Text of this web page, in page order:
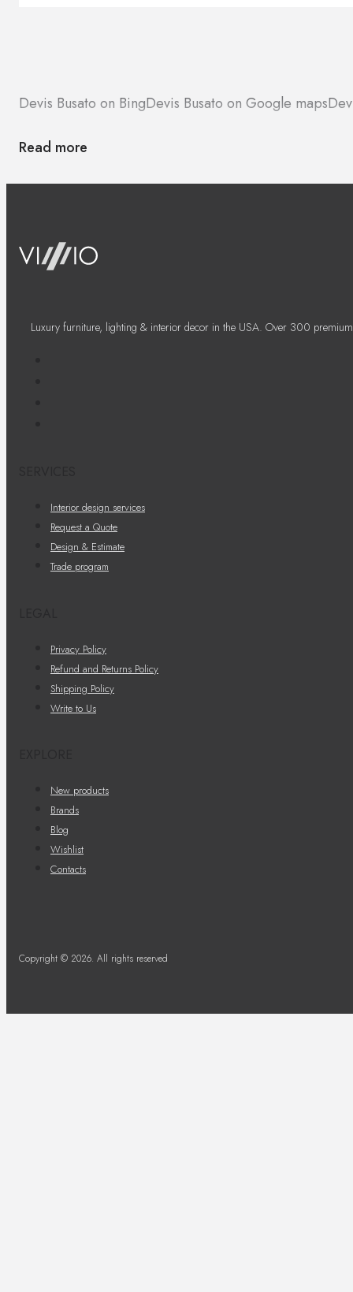
Devis Busato on BingDevis Busato on Google maps
Read more
Luxury furniture, lighting & interior decor in the USA. Over 300
Interior design services
Request a Quote
Design & Estimate
Trade program
Privacy Policy
Refund and Returns Policy
Shipping Policy
Write to Us
New products
Brands
Blog
Wishlist
Contacts
Copyright © 2026. All rights reserved